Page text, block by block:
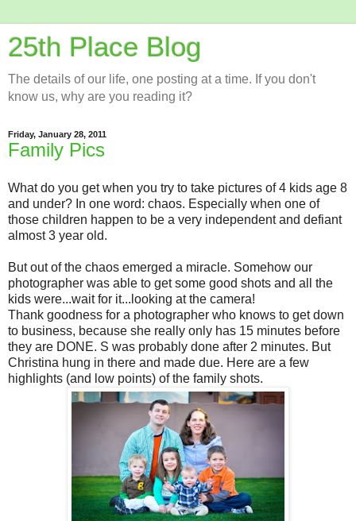
25th Place Blog
The details of our life, one posting at a time. If you don't
know us, why are you reading it?
Friday, January 28, 2011
Family Pics
What do you get when you try to take pictures of 4 kids age 8
and under? In one word: chaos. Especially when one of
those children happen to be a very independent and defiant
almost 3 year old.
But out of the chaos emerged a miracle. Somehow our
photographer was able to get some good shots and all the
kids were...wait for it...looking at the camera!
Thank goodness for a photographer who knows to get down
to business, because she really only has 15 minutes before
they are DONE. S was probably done after 2 minutes. But
Christina hung in there and made due. Here are a few
highlights (and low points) of the family shots.